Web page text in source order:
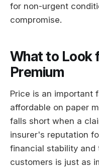
for non-urgent
compromise.
What to Look
Premium
Price is an important
affordable on paper
falls short when a
insurer's reputation
financial stability and
customers is just as